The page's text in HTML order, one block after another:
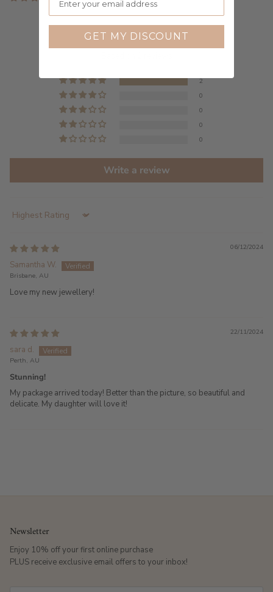
Customer Reviews
2
0
0
0
0
Write a review
Sort by
06/12/2024
Samantha W.
Brisbane, AU
Love my new jewellery!
22/11/2024
sara d.
Perth, AU
Stunning!
My package arrived today! Better than the picture, so beautiful and
delicate. My daughter will love it!
Newsletter
Enjoy 10% off your first online purchase
PLUS receive exclusive email offers to your inbox!
GET MY DISCOUNT